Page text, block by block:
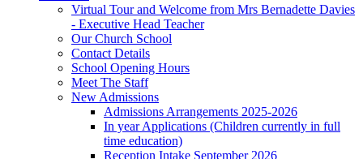
Virtual Tour and Welcome from Mrs Bernadette Davies
- Executive Head Teacher
Our Church School
Contact Details
School Opening Hours
Meet The Staff
New Admissions
Admissions Arrangements 2025-2026
In year Applications (Children currently in full
time education)
Reception Intake September 2026